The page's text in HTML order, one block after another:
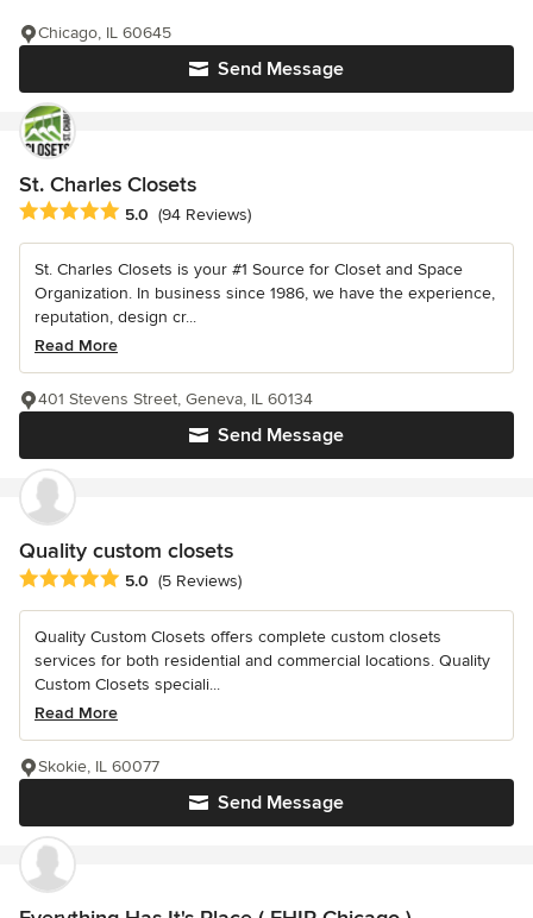
Send Message
Chicago, IL 60645
St. Charles Closets
Average rating: 5 out of 5 stars
5.0 (94 Reviews)
St. Charles Closets is your #1 Source for Closet and Space
Organization. In business since 1986, we have the experience,
reputation, design cr...
Read More
Send Message
401 Stevens Street, Geneva, IL 60134
Quality custom closets
Average rating: 5 out of 5 stars
5.0 (5 Reviews)
Quality Custom Closets offers complete custom closets
services for both residential and commercial locations. Quality
Custom Closets speciali...
Read More
Send Message
Skokie, IL 60077